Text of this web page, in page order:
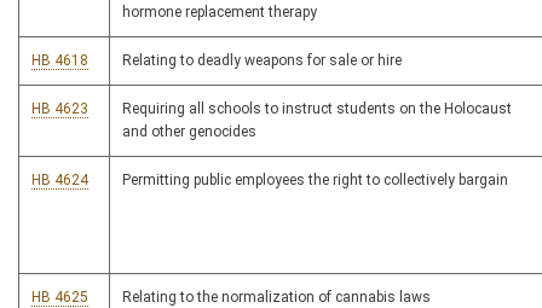
hormone replacement therapy
HB 4618 Relating to deadly weapons for sale or hire
HB 4623
Requiring all schools to instruct students on the Holocaust
and other genocides
HB 4624 Permitting public employees the right to collectively bargain
HB 4625 Relating to the normalization of cannabis laws